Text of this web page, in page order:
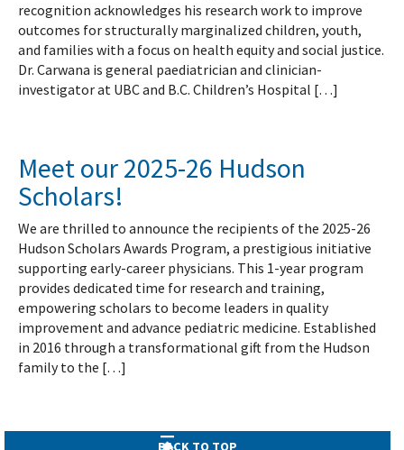
recognition acknowledges his research work to improve
outcomes for structurally marginalized children, youth,
and families with a focus on health equity and social justice.
Dr. Carwana is general paediatrician and clinician-
investigator at UBC and B.C. Children’s Hospital […]
Meet our 2025-26 Hudson
Scholars!
We are thrilled to announce the recipients of the 2025-26
Hudson Scholars Awards Program, a prestigious initiative
supporting early-career physicians. This 1-year program
provides dedicated time for research and training,
empowering scholars to become leaders in quality
improvement and advance pediatric medicine. Established
in 2016 through a transformational gift from the Hudson
family to the […]
BACK TO TOP